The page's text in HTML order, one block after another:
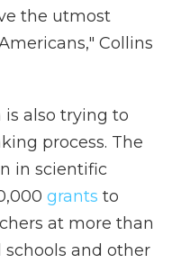
the utmost
Collins
also trying to
process. The
in scientific
grants to
at more than
and other